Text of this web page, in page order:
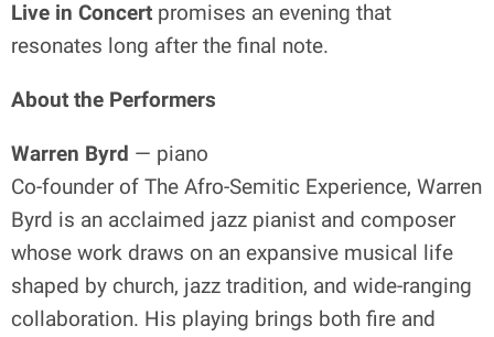
Live in Concert promises an evening that
resonates long after the final note.
About the Performers
Warren Byrd — piano
Co-founder of The Afro-Semitic Experience, Warren
Byrd is an acclaimed jazz pianist and composer
whose work draws on an expansive musical life
shaped by church, jazz tradition, and wide-ranging
collaboration. His playing brings both fire and